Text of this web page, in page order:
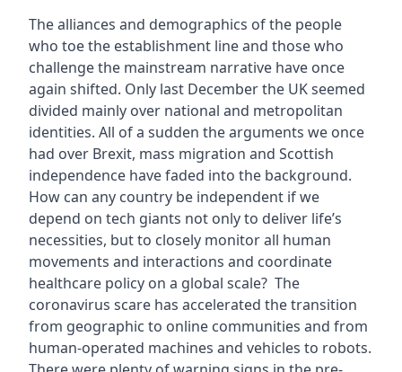
The alliances and demographics of the people
who toe the establishment line and those who
challenge the mainstream narrative have once
again shifted. Only last December the UK seemed
divided mainly over national and metropolitan
identities. All of a sudden the arguments we once
had over Brexit, mass migration and Scottish
independence have faded into the background.
How can any country be independent if we
depend on tech giants not only to deliver life’s
necessities, but to closely monitor all human
movements and interactions and coordinate
healthcare policy on a global scale? The
coronavirus scare has accelerated the transition
from geographic to online communities and from
human-operated machines and vehicles to robots.